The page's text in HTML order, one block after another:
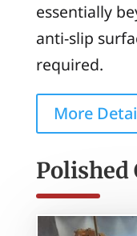
essentially
anti-slip
required.
More
Polished